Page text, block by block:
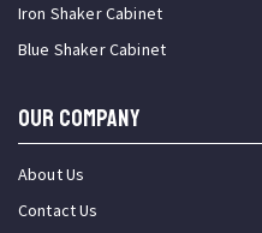
Iron Shaker Cabinet
Blue Shaker Cabinet
OUR COMPANY
About Us
Contact Us